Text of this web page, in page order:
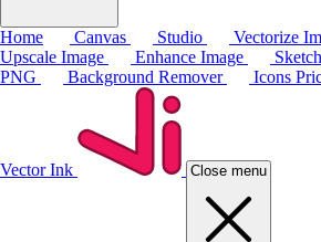
Home Canvas Studio Vectorize
Upscale Image
Enhance Image
PNG
Background Remover Icons
Vector Ink Close menu